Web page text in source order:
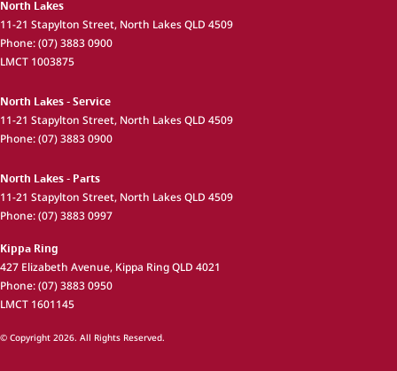
North Lakes
11-21 Stapylton Street, North LakesQLD 4509
Phone:(07) 3883 0900
LMCT 1003875
North Lakes - Service
11-21 Stapylton Street, North LakesQLD 4509
Phone:(07) 3883 0900
North Lakes - Parts
11-21 Stapylton Street, North LakesQLD 4509
Phone:(07) 3883 0997
Kippa Ring
427 Elizabeth Avenue, Kippa RingQLD 4021
Phone:(07) 3883 0950
LMCT 1601145
© Copyright 2026. All Rights Reserved.